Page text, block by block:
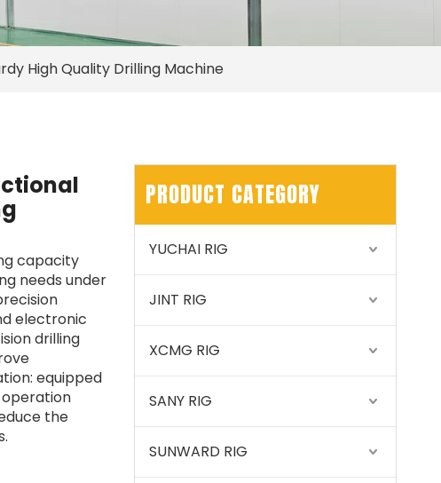
High Quality Drilling Machine
capacity
needs under
electronic
drilling
equipped
operation
the
PRODUCT CATEGORY
YUCHAI RIG
JINT RIG
XCMG RIG
SANY RIG
SUNWARD RIG
SANY SR235 High Quality lowest price Crawler Rotary Drilling Rig